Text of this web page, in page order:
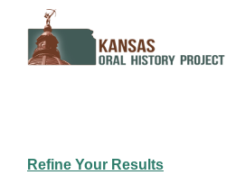
content
Refine Your Results